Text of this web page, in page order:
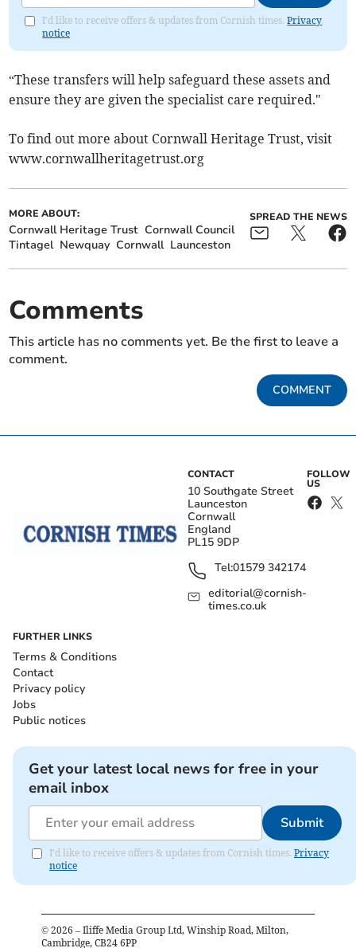
I'd like to receive offers & updates from Cornish times.Privacy
notice
“These transfers will help safeguard these assets and
ensure they are given the specialist care required."
To find out more about Cornwall Heritage Trust, visit
www.cornwallheritagetrust.org
MORE ABOUT:
Cornwall Heritage Trust Cornwall Council
Tintagel Newquay Cornwall Launceston
SPREAD THE NEWS
Comments
This article has no comments yet. Be the first to leave a
comment.
COMMENT
CONTACT
10 Southgate Street
Launceston
Cornwall
England
PL15 9DP
Tel:01579 342174
editorial@cornish-
times.co.uk
FOLLOW
US
FURTHER LINKS
Terms & Conditions
Contact
Privacy policy
Jobs
Public notices
Get your latest local news for free in your
email inbox
Submit
I'd like to receive offers & updates from Cornish times. Privacy
notice
© 2026 – Iliffe Media Group Ltd, Winship Road, Milton,
Cambridge, CB24 6PP